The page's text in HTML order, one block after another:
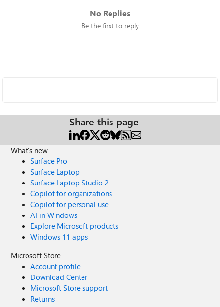
No Replies
Be the first to reply
Share this page
What's new
Surface Pro
Surface Laptop
Surface Laptop Studio 2
Copilot for organizations
Copilot for personal use
AI in Windows
Explore Microsoft products
Windows 11 apps
Microsoft Store
Account profile
Download Center
Microsoft Store support
Returns